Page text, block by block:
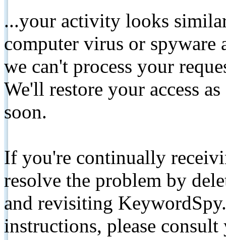
...your activity looks
computer virus or spyware
we can't process your
We'll restore your access
soon.
If you're continually
resolve the problem by
and revisiting
instructions, please